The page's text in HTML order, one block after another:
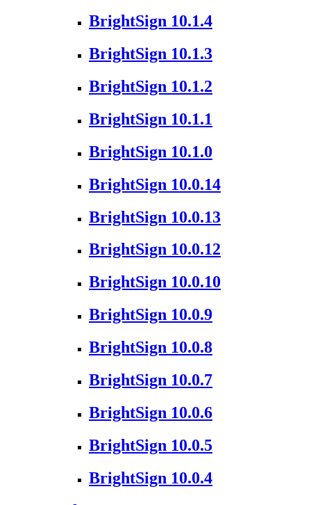
BrightSign 10.1.4
BrightSign 10.1.3
BrightSign 10.1.2
BrightSign 10.1.1
BrightSign 10.1.0
BrightSign 10.0.14
BrightSign 10.0.13
BrightSign 10.0.12
BrightSign 10.0.10
BrightSign 10.0.9
BrightSign 10.0.8
BrightSign 10.0.7
BrightSign 10.0.6
BrightSign 10.0.5
BrightSign 10.0.4